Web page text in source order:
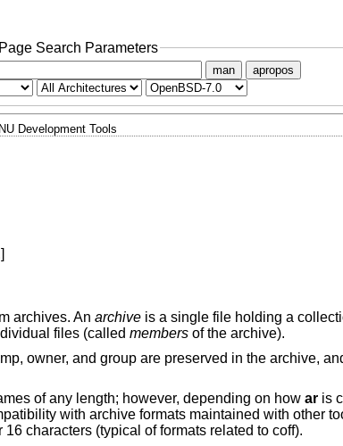
Search Parameters
man apropos
Development Tools
archives. An archiveis a single file holding a
files (called membersof the archive).
owner, and group are preserved in the archive,
of any length; however, depending on how aris
with archive formats maintained with other
characters (typical of formats related to coff).